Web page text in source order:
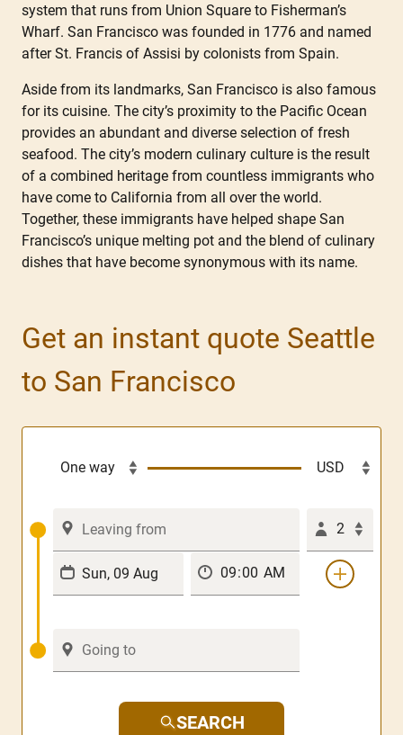
system that runs from Union Square to Fisherman’s
Wharf. San Francisco was founded in 1776 and named
after St. Francis of Assisi by colonists from Spain.
Aside from its landmarks, San Francisco is also famous
for its cuisine. The city’s proximity to the Pacific Ocean
provides an abundant and diverse selection of fresh
seafood. The city’s modern culinary culture is the result
of a combined heritage from countless immigrants who
have come to California from all over the world.
Together, these immigrants have helped shape San
Francisco’s unique melting pot and the blend of culinary
dishes that have become synonymous with its name.
Get an instant quote Seattle
to San Francisco
2
SEARCH